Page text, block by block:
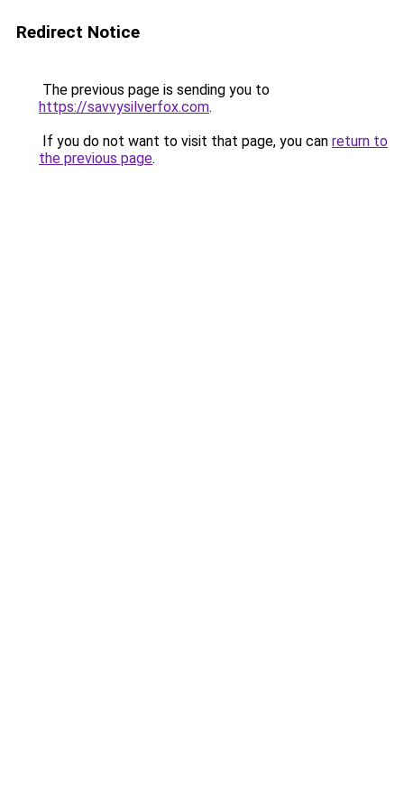
Redirect Notice
The previous page is sending you to
https://savvysilverfox.com.
If you do not want to visit that page, you can return to
the previous page.